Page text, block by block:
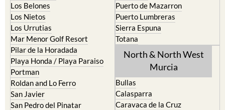
Los Belones
Los Nietos
Los Urrutias
Mar Menor Golf Resort
Pilar de la Horadada
Playa Honda / Playa Paraiso
Portman
Roldan and Lo Ferro
San Javier
San Pedro del Pinatar
Puerto de Mazarron
Puerto Lumbreras
Sierra Espuna
Totana
North & North West
Murcia
Bullas
Calasparra
Caravaca de la Cruz